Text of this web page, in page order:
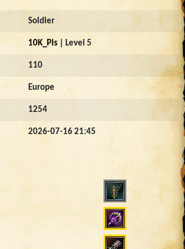
Soldier
10K_Pls | Level 5
110
Europe
1254
2026-07-16 21:45